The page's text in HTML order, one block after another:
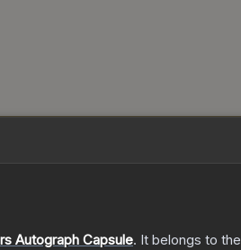
Autograph Capsule. It belongs to the